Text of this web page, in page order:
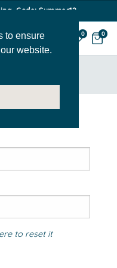
to ensure
website.
Code: Summer12
0 0
to reset it